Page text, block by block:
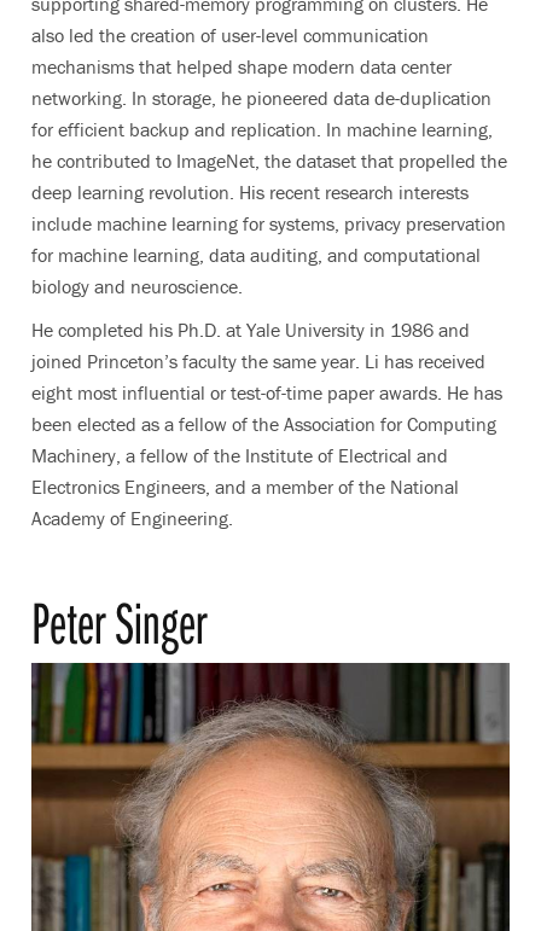
also led the creation of user-level communication
mechanisms that helped shape modern data center
networking. In storage, he pioneered data de-duplication
for efficient backup and replication. In machine learning,
he contributed to ImageNet, the dataset that propelled the
deep learning revolution. His recent research interests
include machine learning for systems, privacy preservation
for machine learning, data auditing, and computational
biology and neuroscience.
He completed his Ph.D. at Yale University in 1986 and
joined Princeton’s faculty the same year. Li has received
eight most influential or test-of-time paper awards. He has
been elected as a fellow of the Association for Computing
Machinery, a fellow of the Institute of Electrical and
Electronics Engineers, and a member of the National
Academy of Engineering.
Peter Singer